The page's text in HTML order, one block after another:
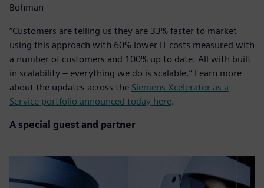
Bohman
“Customers are telling us they are 33% faster to market
using this approach with 60% lower IT costs measured with
a number of customers and 100% up to date. All with built
in scalability – everything we do is scalable.” Learn more
about the updates across the Siemens Xcelerator as a
Service portfolio announced today here.
A special guest and partner